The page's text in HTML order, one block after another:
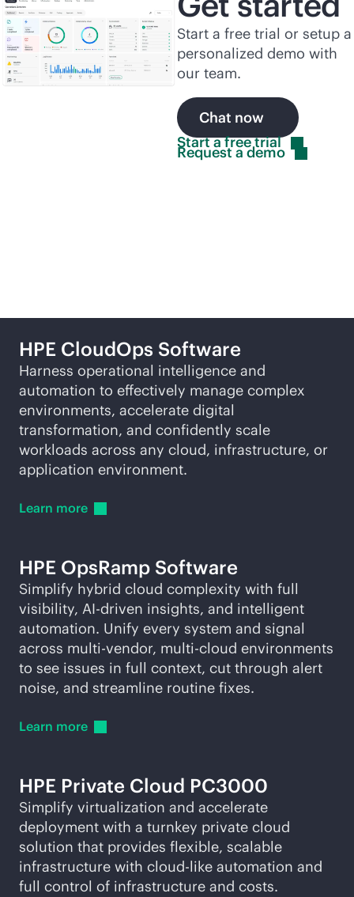
Start a free trial or setup a
personalized demo with
our team.
Chat now
Start a freetrial
Request ademo
HPE CloudOps Software
Harness operational intelligence and
automation to effectively manage complex
environments, accelerate digital
transformation, and confidently scale
workloads across any cloud, infrastructure, or
application environment.
Learn more
HPE OpsRamp Software
Simplify hybrid cloud complexity with full
visibility, AI-driven insights, and intelligent
automation. Unify every system and signal
across multi-vendor, multi-cloud environments
to see issues in full context, cut through alert
noise, and streamline routine fixes.
Learn more
HPE Private Cloud PC3000
Simplify virtualization and accelerate
deployment with a turnkey private cloud
solution that provides flexible, scalable
infrastructure with cloud-like automation and
full control of infrastructure and costs.